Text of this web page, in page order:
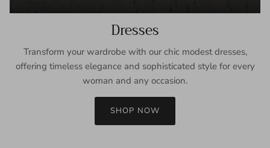
Dresses
Transform your wardrobe with our chic modest dresses,
offering timeless elegance and sophisticated style for every
woman and any occasion.
SHOP NOW